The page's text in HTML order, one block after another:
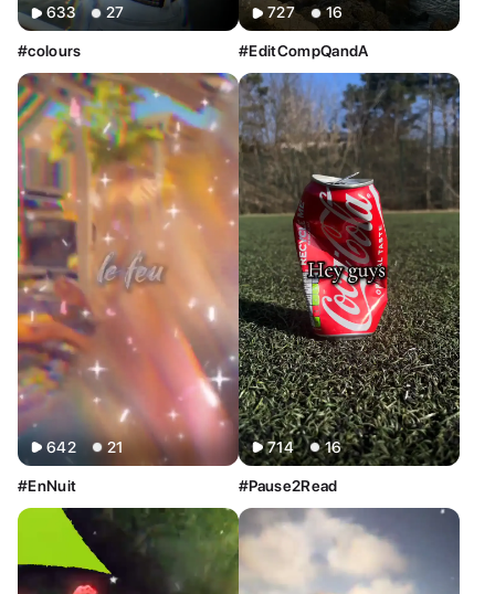
633 27
#colours
727 16
#EditCompQandA
642 21
#EnNuit
714 16
#Pause2Read
Sort By Clear
Most Relevant Newest Oldest
AI Tools Clear
Deform AI Photo AI Text to Image
Text to Video AI Photoshoot Look AI
Style Clear
Custom